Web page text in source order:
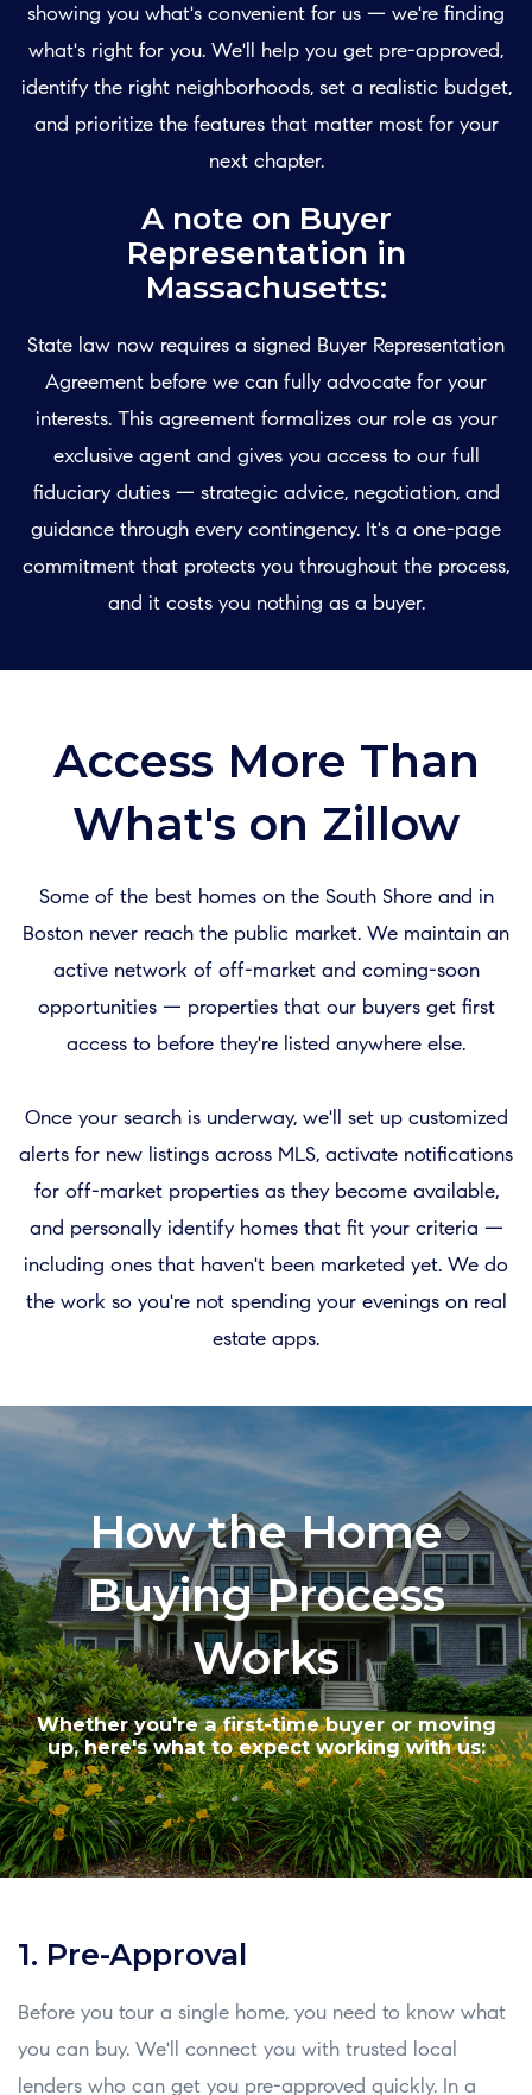
showing you what's convenient for us — we're finding
what's right for you. We'll help you get pre-approved,
identify the right neighborhoods, set a realistic budget,
and prioritize the features that matter most for your
next chapter.
A note on Buyer
Representation in
Massachusetts:
State law now requires a signed Buyer Representation
Agreement before we can fully advocate for your
interests. This agreement formalizes our role as your
exclusive agent and gives you access to our full
fiduciary duties — strategic advice, negotiation, and
guidance through every contingency. It's a one-page
commitment that protects you throughout the process,
and it costs you nothing as a buyer.
Access More Than
What's on Zillow
Some of the best homes on the South Shore and in
Boston never reach the public market. We maintain an
active network of off-market and coming-soon
opportunities — properties that our buyers get first
access to before they're listed anywhere else.
Once your search is underway, we'll set up customized
alerts for new listings across MLS, activate notifications
for off-market properties as they become available,
and personally identify homes that fit your criteria —
including ones that haven't been marketed yet. We do
the work so you're not spending your evenings on real
estate apps.
How the Home
Buying Process
Works
Whether you're a first-time buyer or moving
up, here's what to expect working with us:
1. Pre-Approval
Before you tour a single home, you need to know what
you can buy. We'll connect you with trusted local
lenders who can get you pre-approved quickly. In a